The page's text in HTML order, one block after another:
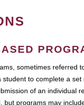
sometimes referred
student to complete a
of an individual
but programs may